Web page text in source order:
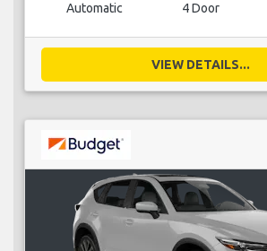
Automatic 4 Door
VIEW DETAILS...